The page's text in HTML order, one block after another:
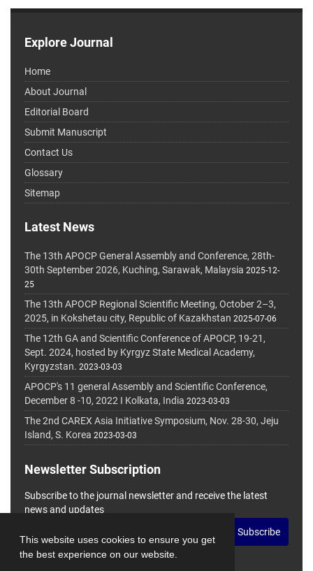
This website uses cookies to ensure you get
the best experience on our website.
Explore Journal
Home
About Journal
Editorial Board
Submit Manuscript
Contact Us
Glossary
Sitemap
Latest News
The 13th APOCP General Assembly and Conference, 28th-
30th September 2026, Kuching, Sarawak, Malaysia 2025-12-
25
The 13th APOCP Regional Scientific Meeting, October 2–3,
2025, in Kokshetau city, Republic of Kazakhstan 2025-07-06
The 12th GA and Scientific Conference of APOCP, 19-21,
Sept. 2024, hosted by Kyrgyz State Medical Academy,
Kyrgyzstan. 2023-03-03
APOCP's 11 general Assembly and Scientific Conference,
December 8 -10, 2022 I Kolkata, India 2023-03-03
The 2nd CAREX Asia Initiative Symposium, Nov. 28-30, Jeju
Island, S. Korea 2023-03-03
Newsletter Subscription
Subscribe to the journal newsletter and receive the latest
news and updates
Subscribe